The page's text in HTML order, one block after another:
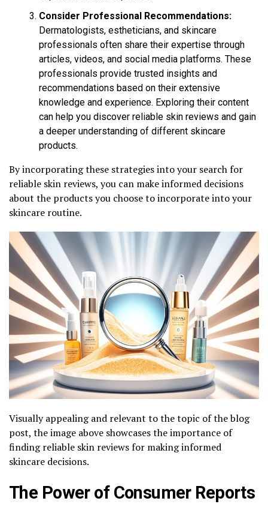
Consider Professional Recommendations:
Dermatologists, estheticians, and skincare
professionals often share their expertise through
articles, videos, and social media platforms. These
professionals provide trusted insights and
recommendations based on their extensive
knowledge and experience. Exploring their content
can help you discover reliable skin reviews and gain
a deeper understanding of different skincare
products.
By incorporating these strategies into your search for
reliable skin reviews, you can make informed decisions
about the products you choose to incorporate into your
skincare routine.
Visually appealing and relevant to the topic of the blog
post, the image above showcases the importance of
finding reliable skin reviews for making informed
skincare decisions.
The Power of Consumer Reports